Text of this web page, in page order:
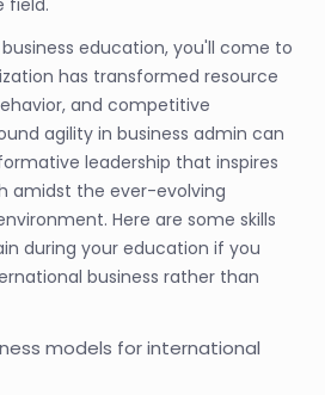
education, you'll come to
has transformed resource
and competitive
agility in business admin can
leadership that inspires
amidst the ever-evolving
Here are some skills
during your education if you
business rather than
models for international